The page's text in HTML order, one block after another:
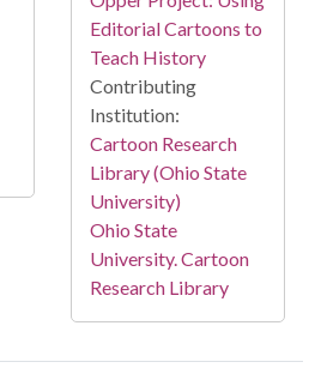
Editorial Cartoons to
Teach History
Contributing
Institution:
Cartoon Research
Library (Ohio State
University)
Ohio State
University. Cartoon
Research Library